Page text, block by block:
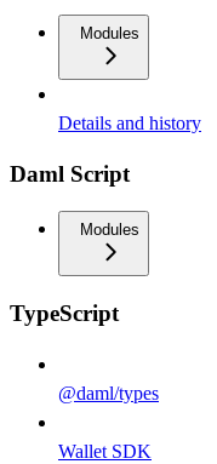
Modules
Details and history
Daml Script
Modules
TypeScript
@daml/types
Wallet SDK